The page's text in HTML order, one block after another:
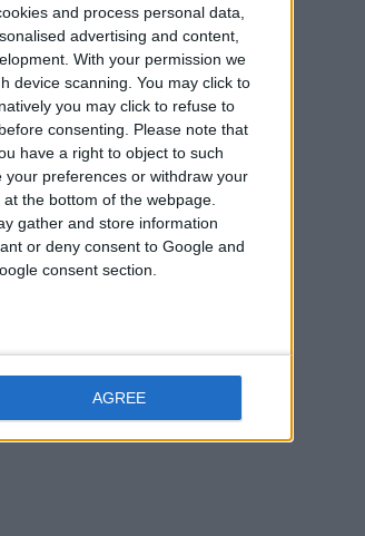
and process personal data,
advertising and content,
With your permission we
device scanning. You may click to
you may click to refuse to
consenting.
Please note that
have a right to object to such
your preferences or withdraw your
the bottom of the webpage.
gather and store information
or deny consent to Google and
consent section.
AGREE